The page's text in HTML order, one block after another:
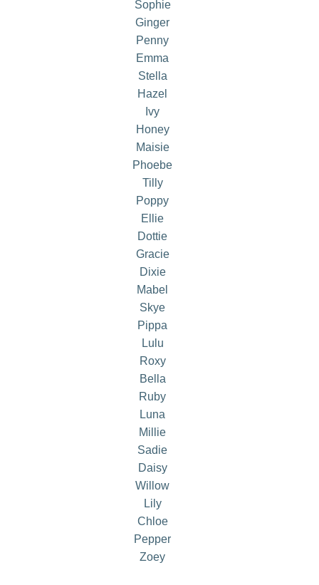
Sophie
Ginger
Penny
Emma
Stella
Hazel
Ivy
Honey
Maisie
Phoebe
Tilly
Poppy
Ellie
Dottie
Gracie
Dixie
Mabel
Skye
Pippa
Lulu
Roxy
Bella
Ruby
Luna
Millie
Sadie
Daisy
Willow
Lily
Chloe
Pepper
Zoey